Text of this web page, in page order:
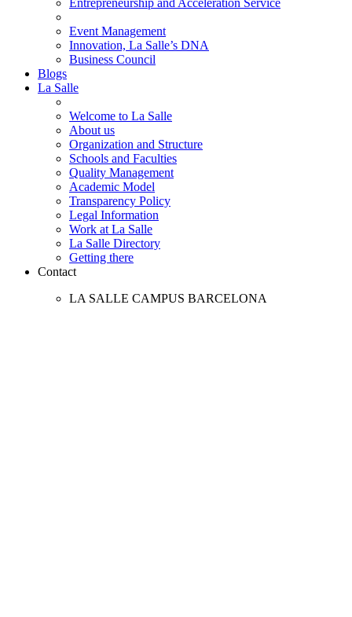
Entrepreneurship and Acceleration Service
Event Management
Innovation, La Salle’s DNA
Business Council
Blogs
La Salle
Welcome to La Salle
About us
Organization and Structure
Schools and Faculties
Quality Management
Academic Model
Transparency Policy
Legal Information
Work at La Salle
La Salle Directory
Getting there
Contact
LA SALLE CAMPUS BARCELONA